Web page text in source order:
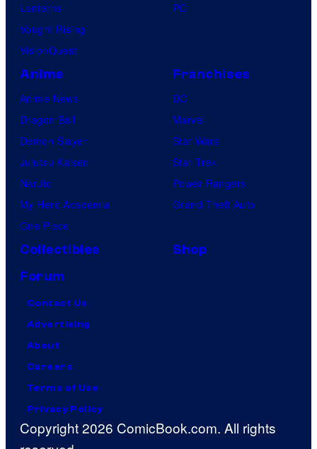
Lanterns
Vought Rising
VisionQuest
PC
Anime
Anime News
Dragon Ball
Demon Slayer
Jujutsu Kaisen
Naruto
My Hero Academia
One Piece
Franchises
DC
Marvel
Star Wars
Star Trek
Power Rangers
Grand Theft Auto
Collectibles
Shop
Forum
Contact Us
Advertising
About
Careers
Terms of Use
Privacy Policy
Copyright 2026 ComicBook.com. All rights